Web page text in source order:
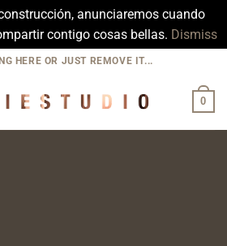
anunciaremos cuando
contigo cosas bellas. Dismiss
HERE OR JUST REMOVE IT...
0